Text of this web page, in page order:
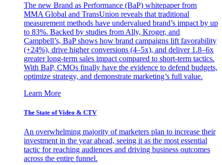
The new Brand as Performance (BaP) whitepaper from
MMA Global and TransUnion reveals that traditional
measurement methods have undervalued brand’s impact by up
to 83%. Backed by studies from Ally, Kroger, and
Campbell’s, BaP shows how brand campaigns lift favorability
(+24%), drive higher conversions (4–5x), and deliver 1.8–6x
greater long-term sales impact compared to short-term tactics.
With BaP, CMOs finally have the evidence to defend budgets,
optimize strategy, and demonstrate marketing’s full value.
Learn More
The State of Video & CTV
An overwhelming majority of marketers plan to increase their
investment in the year ahead, seeing it as the most essential
tactic for reaching audiences and driving business outcomes
across the entire funnel.